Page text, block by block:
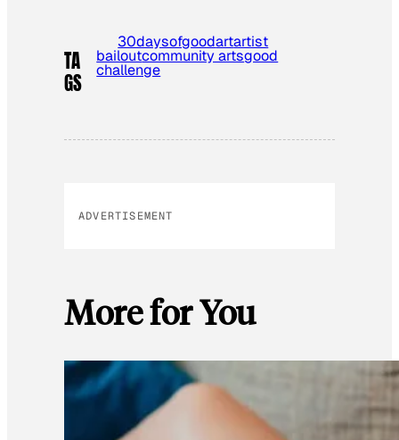
TA
GS
30daysofgoodartartist
bailoutcommunity artsgood
challenge
ADVERTISEMENT
More for You